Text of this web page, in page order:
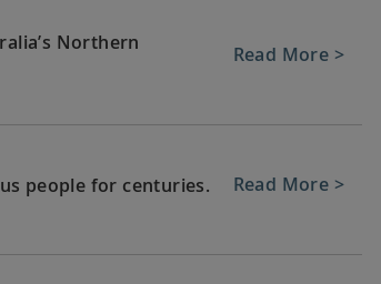
Northern
Read More >
people for centuries. Read More >